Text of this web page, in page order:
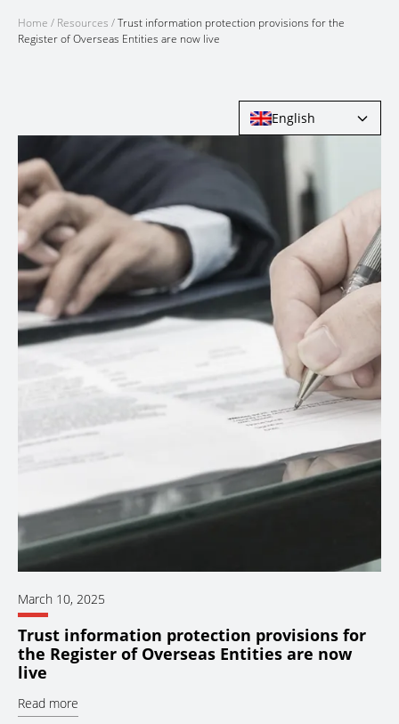
Home / Resources /Trust information protection provisions for the
Register of Overseas Entities are now live
English
March 10, 2025
Trust information protection provisions for
the Register of Overseas Entities are now
live
Read more